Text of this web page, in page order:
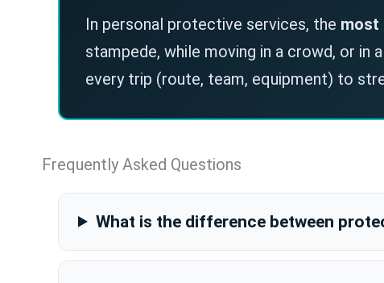
In personal protective services, the most
stampede, while moving in a crowd, or
every trip (route, team, equipment) to
Frequently Asked Questions
What is the difference between